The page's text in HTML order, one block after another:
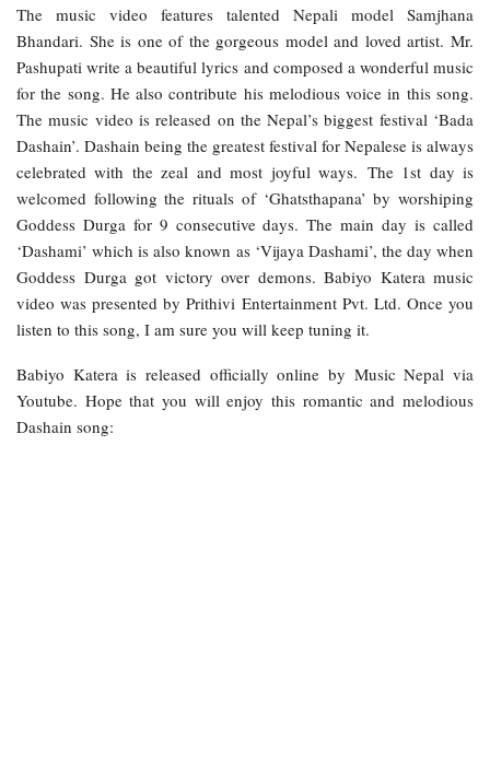
The music video features talented Nepali model Samjhana
Bhandari. She is one of the gorgeous model and loved artist. Mr.
Pashupati write a beautiful lyrics and composed a wonderful music
for the song. He also contribute his melodious voice in this song.
The music video is released on the Nepal’s biggest festival ‘Bada
Dashain’. Dashain being the greatest festival for Nepalese is always
celebrated with the zeal and most joyful ways. The 1st day is
welcomed following the rituals of ‘Ghatsthapana’ by worshiping
Goddess Durga for 9 consecutive days. The main day is called
‘Dashami’ which is also known as ‘Vijaya Dashami’, the day when
Goddess Durga got victory over demons. Babiyo Katera music
video was presented by Prithivi Entertainment Pvt. Ltd. Once you
listen to this song, I am sure you will keep tuning it.
Babiyo Katera is released officially online by Music Nepal via
Youtube. Hope that you will enjoy this romantic and melodious
Dashain song: